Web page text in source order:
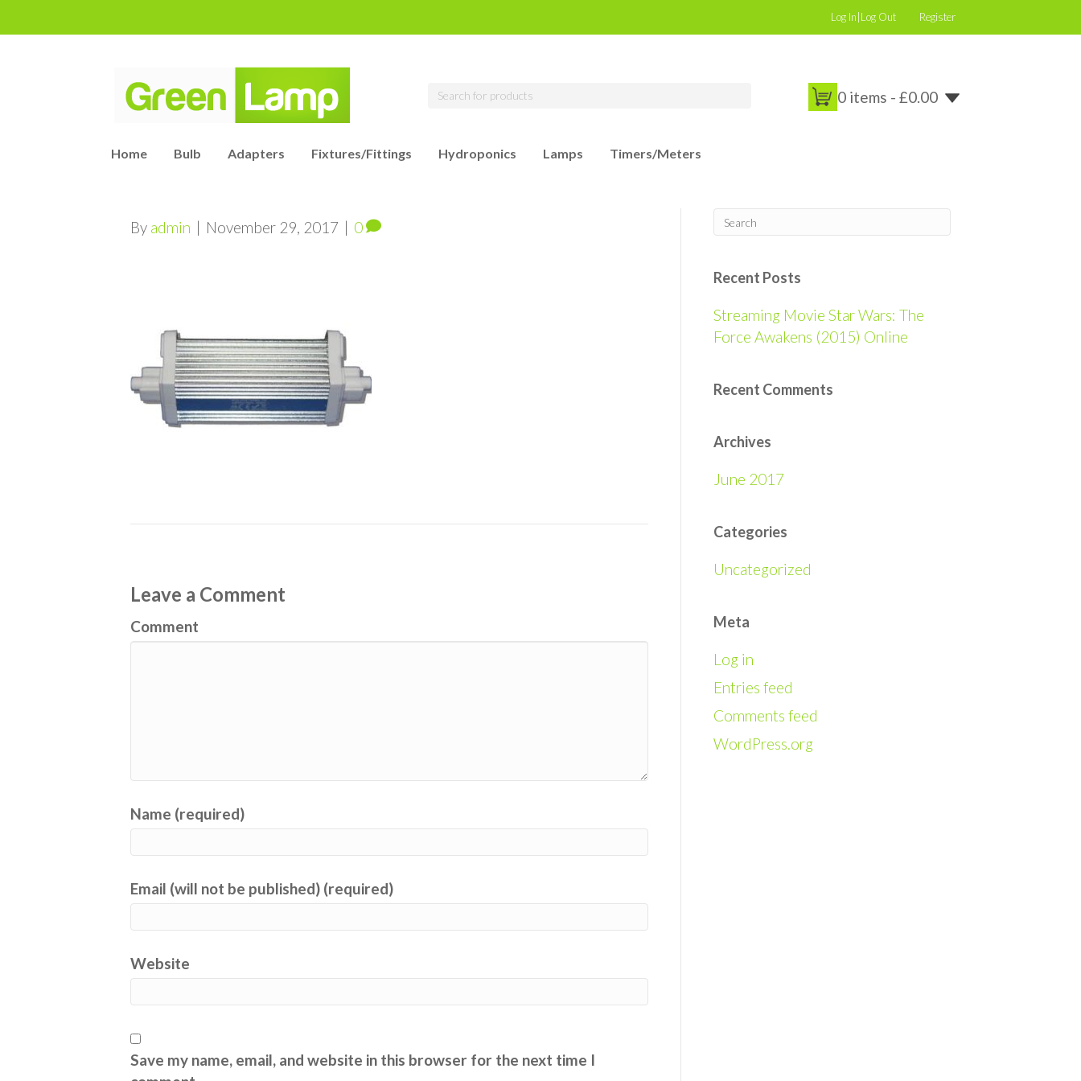
Log In|Log Out Register
0 items - £0.00
Home Bulb Adapters Fixtures/Fittings Hydroponics Lamps Timers/Meters
By admin | November 29, 2017 | 0
Leave a Comment
Comment
Name (required)
Email (will not be published) (required)
Website
Save my name, email, and website in this browser for the next time I
Recent Posts
Streaming Movie Star Wars: The
Force Awakens (2015) Online
Recent Comments
Archives
June 2017
Categories
Uncategorized
Meta
Log in
Entries feed
Comments feed
WordPress.org